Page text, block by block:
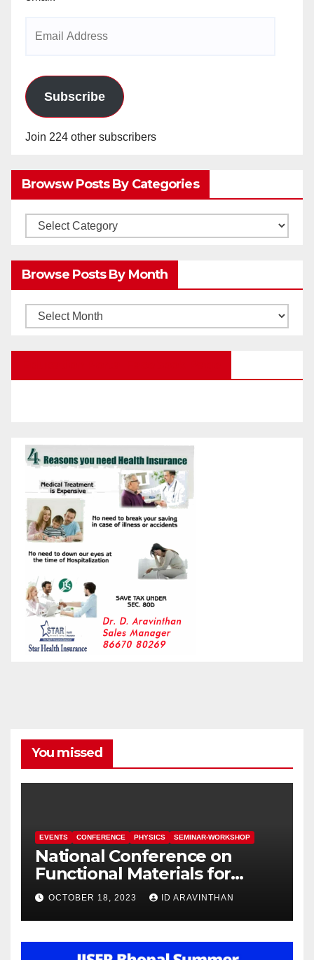
Subscribe
Join 224 other subscribers
Browsw Posts By Categories
Browsw
Browse Posts By Month
Browse
You missed
EVENTS CONFERENCE PHYSICS SEMINAR-WORKSHOP
National Conference on
Functional Materials for
Sustainable Energy &
Information Technology
(FuMSEIT – 2023)
OCTOBER 18, 2023 ID ARAVINTHAN